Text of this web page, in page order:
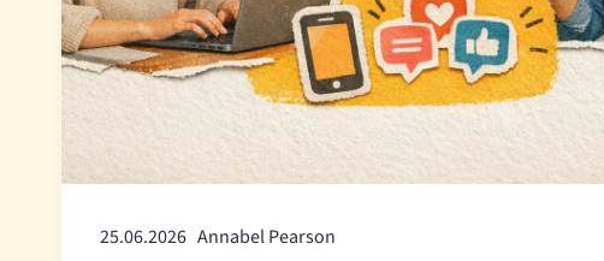
25.06.2026 Annabel Pearson